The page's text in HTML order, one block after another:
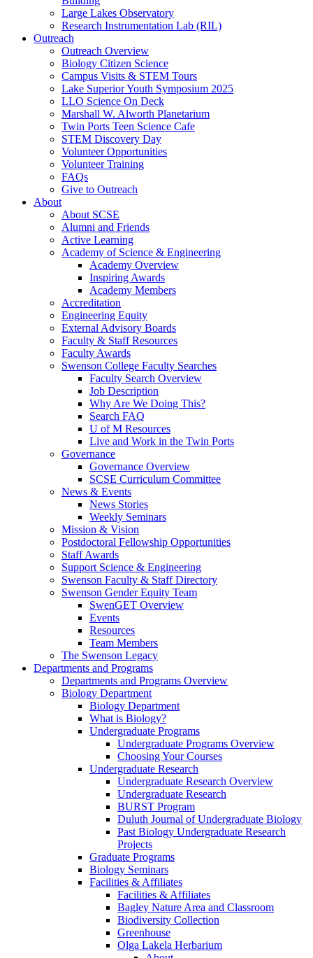
Large Lakes Observatory
Research Instrumentation Lab (RIL)
Outreach
Outreach Overview
Biology Citizen Science
Campus Visits & STEM Tours
Lake Superior Youth Symposium 2025
LLO Science On Deck
Marshall W. Alworth Planetarium
Twin Ports Teen Science Cafe
STEM Discovery Day
Volunteer Opportunities
Volunteer Training
FAQs
Give to Outreach
About
About SCSE
Alumni and Friends
Active Learning
Academy of Science & Engineering
Academy Overview
Inspiring Awards
Academy Members
Accreditation
Engineering Equity
External Advisory Boards
Faculty & Staff Resources
Faculty Awards
Swenson College Faculty Searches
Faculty Search Overview
Job Description
Why Are We Doing This?
Search FAQ
U of M Resources
Live and Work in the Twin Ports
Governance
Governance Overview
SCSE Curriculum Committee
News & Events
News Stories
Weekly Seminars
Mission & Vision
Postdoctoral Fellowship Opportunities
Staff Awards
Support Science & Engineering
Swenson Faculty & Staff Directory
Swenson Gender Equity Team
SwenGET Overview
Events
Resources
Team Members
The Swenson Legacy
Departments and Programs
Departments and Programs Overview
Biology Department
Biology Department
What is Biology?
Undergraduate Programs
Undergraduate Programs Overview
Choosing Your Courses
Undergraduate Research
Undergraduate Research Overview
Undergraduate Research
BURST Program
Duluth Journal of Undergraduate Biology
Past Biology Undergraduate Research
Projects
Graduate Programs
Biology Seminars
Facilities & Affiliates
Facilities & Affiliates
Bagley Nature Area and Classroom
Biodiversity Collection
Greenhouse
Olga Lakela Herbarium